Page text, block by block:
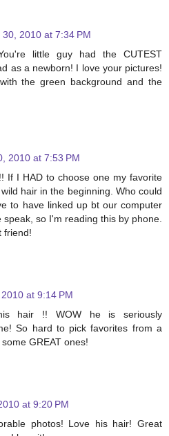
30, 2010 at 7:34 PM
You're little guy had the CUTEST
as a newborn! I love your pictures!
the green background and the
2010 at 7:53 PM
If I HAD to choose one my favorite
hair in the beginning. Who could
to have linked up bt our computer
so I'm reading this by phone.
friend!
at 9:14 PM
hair !! WOW he is seriously
So hard to pick favorites from a
GREAT ones!
at 9:20 PM
photos! Love his hair! Great